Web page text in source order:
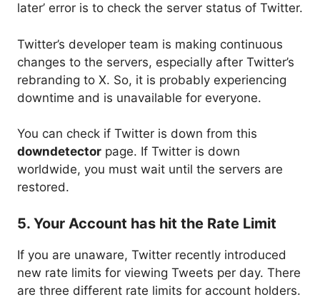
later’ error is to check the server status of Twitter.
Twitter’s developer team is making continuous
changes to the servers, especially after Twitter’s
rebranding to X. So, it is probably experiencing
downtime and is unavailable for everyone.
You can check if Twitter is down from this
downdetector page. If Twitter is down
worldwide, you must wait until the servers are
restored.
5. Your Account has hit the Rate Limit
If you are unaware, Twitter recently introduced
new rate limits for viewing Tweets per day. There
are three different rate limits for account holders.